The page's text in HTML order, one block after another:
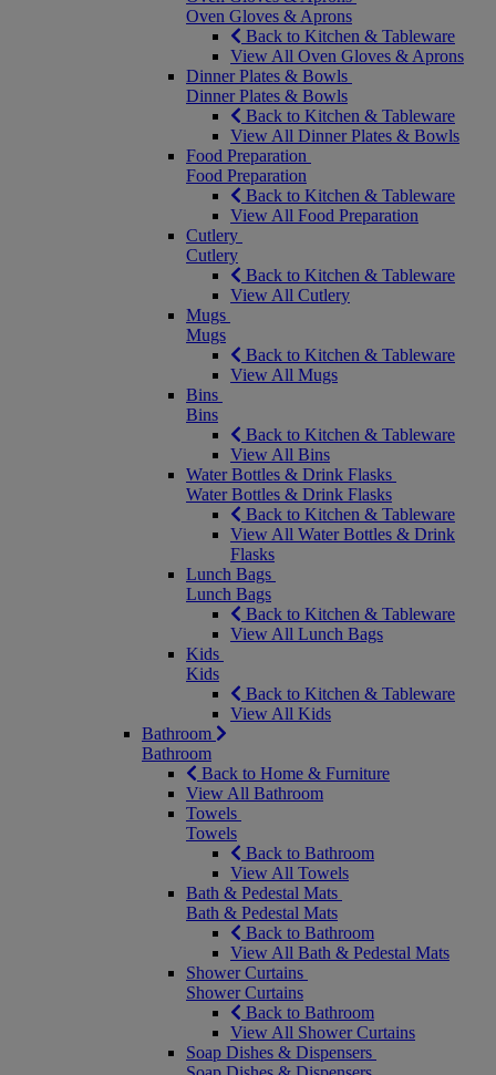
Oven Gloves & Aprons
Back to Kitchen & Tableware
View All Oven Gloves & Aprons
Dinner Plates & Bowls
Dinner Plates & Bowls
Back to Kitchen & Tableware
View All Dinner Plates & Bowls
Food Preparation
Food Preparation
Back to Kitchen & Tableware
View All Food Preparation
Cutlery
Cutlery
Back to Kitchen & Tableware
View All Cutlery
Mugs
Mugs
Back to Kitchen & Tableware
View All Mugs
Bins
Bins
Back to Kitchen & Tableware
View All Bins
Water Bottles & Drink Flasks
Water Bottles & Drink Flasks
Back to Kitchen & Tableware
View All Water Bottles & Drink
Flasks
Lunch Bags
Lunch Bags
Back to Kitchen & Tableware
View All Lunch Bags
Kids
Kids
Back to Kitchen & Tableware
View All Kids
Bathroom
Bathroom
Back to Home & Furniture
View All Bathroom
Towels
Towels
Back to Bathroom
View All Towels
Bath & Pedestal Mats
Bath & Pedestal Mats
Back to Bathroom
View All Bath & Pedestal Mats
Shower Curtains
Shower Curtains
Back to Bathroom
View All Shower Curtains
Soap Dishes & Dispensers